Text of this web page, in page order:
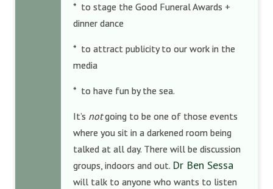
* to stage the Good Funeral Awards +
dinner dance
* to attract publicity to our work in the
media
* to have fun by the sea.
It’s notgoing to be one of those events
where you sit in a darkened room being
talked at all day. There will be discussion
groups, indoors and out. Dr Ben Sessa
will talk to anyone who wants to listen